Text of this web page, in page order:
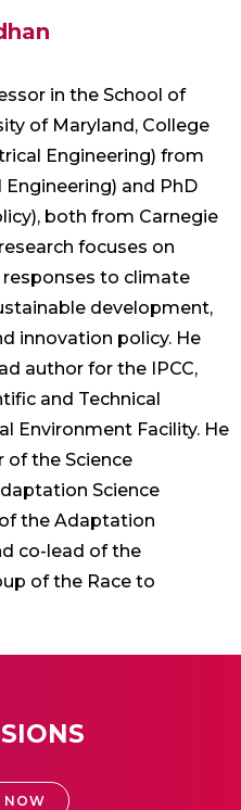
in the School of
of Maryland, College
Engineering) from
Engineering) and PhD
both from Carnegie
focuses on
to climate
development,
innovation policy. He
author for the IPCC,
and Technical
Environment Facility. He
of the Science
Science
the Adaptation
co-lead of the
of the Race to
NOW